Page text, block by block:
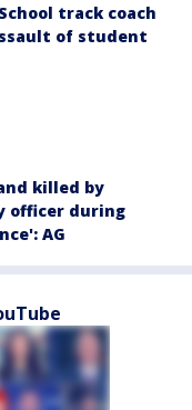
track coach
of student
killed by
officer during
AG